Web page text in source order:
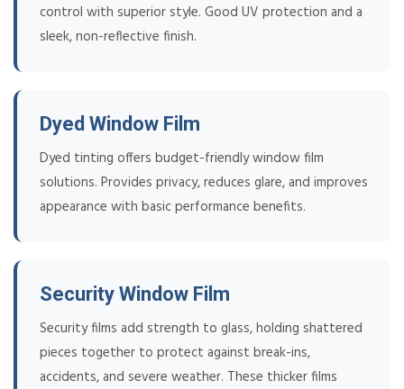
control with superior style. Good UV protection and a
sleek, non-reflective finish.
Dyed Window Film
Dyed tinting offers budget-friendly window film
solutions. Provides privacy, reduces glare, and improves
appearance with basic performance benefits.
Security Window Film
Security films add strength to glass, holding shattered
pieces together to protect against break-ins,
accidents, and severe weather. These thicker films